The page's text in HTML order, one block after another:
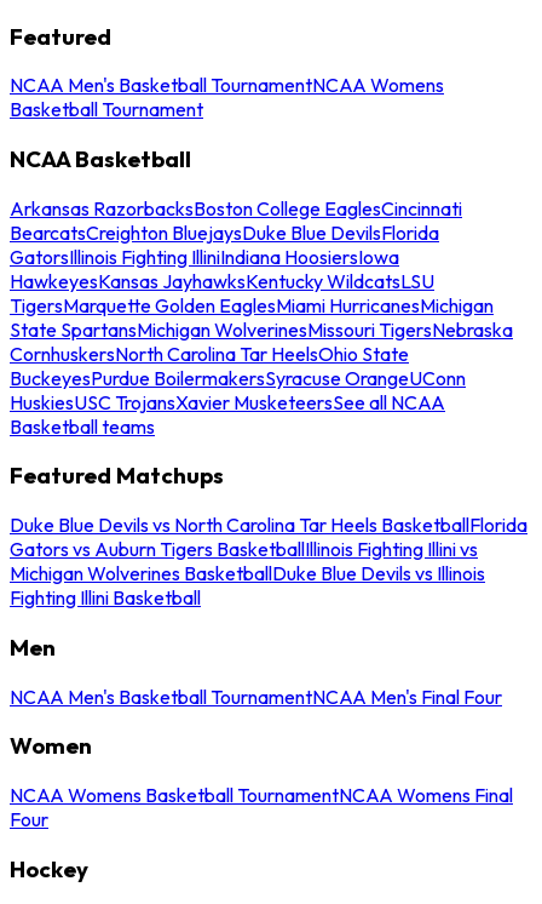
Featured
NCAA Men's Basketball TournamentNCAA Womens
Basketball Tournament
NCAA Basketball
Arkansas RazorbacksBoston College EaglesCincinnati
BearcatsCreighton BluejaysDuke Blue DevilsFlorida
GatorsIllinois Fighting IlliniIndiana HoosiersIowa
HawkeyesKansas JayhawksKentucky WildcatsLSU
TigersMarquette Golden EaglesMiami HurricanesMichigan
State SpartansMichigan WolverinesMissouri TigersNebraska
CornhuskersNorth Carolina Tar HeelsOhio State
BuckeyesPurdue BoilermakersSyracuse OrangeUConn
HuskiesUSC TrojansXavier MusketeersSee all NCAA
Basketball teams
Featured Matchups
Duke Blue Devils vs North Carolina Tar Heels BasketballFlorida
Gators vs Auburn Tigers BasketballIllinois Fighting Illini vs
Michigan Wolverines BasketballDuke Blue Devils vs Illinois
Fighting Illini Basketball
Men
NCAA Men's Basketball TournamentNCAA Men's Final Four
Women
NCAA Womens Basketball TournamentNCAA Womens Final
Four
Hockey